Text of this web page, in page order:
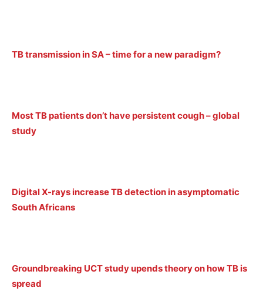
TB transmission in SA – time for a new paradigm?
Most TB patients don’t have persistent cough – global
study
Digital X-rays increase TB detection in asymptomatic
South Africans
Groundbreaking UCT study upends theory on how TB is
spread